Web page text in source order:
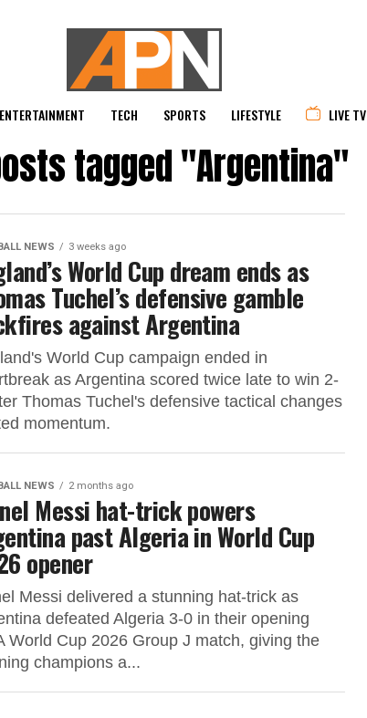
ENTERTAINMENT TECH SPORTS LIFESTYLE LIVE TV
tagged "Argentina"
NEWS 3 weeks ago
World Cup dream ends as
Tuchel’s defensive gamble
against Argentina
World Cup campaign ended in
as Argentina scored twice late to win 2-
Thomas Tuchel's defensive tactical changes
momentum.
NEWS 2 months ago
Messi hat-trick powers
past Algeria in World Cup
opener
Messi delivered a stunning hat-trick as
defeated Algeria 3-0 in their opening
World Cup 2026 Group J match, giving the
champions a...